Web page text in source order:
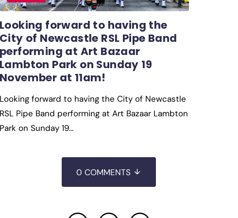
Looking forward to having the
City of Newcastle RSL Pipe Band
performing at Art Bazaar
Lambton Park on Sunday 19
November at 11am!
Looking forward to having the City of Newcastle
RSL Pipe Band performing at Art Bazaar Lambton
Park on Sunday 19…
0 COMMENTS